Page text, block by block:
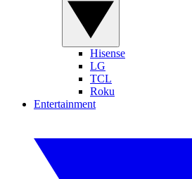
Hisense
LG
TCL
Roku
Entertainment